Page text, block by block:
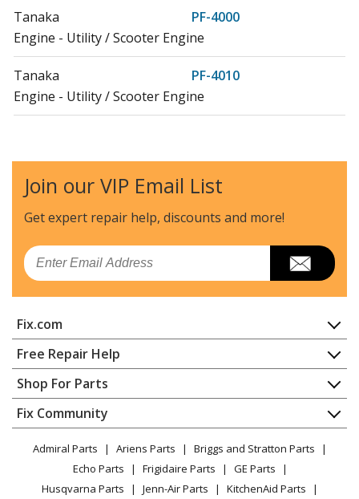
Tanaka
PF-4000
Engine - Utility / Scooter Engine
Tanaka
PF-4010
Engine - Utility / Scooter Engine
Tanaka
TBC-373
Trimmer - Brush Cutter
Tanaka
TBC-430PF
Trimmer - Brush Cutter
Edger - Lawn Edger
Tanaka
TLE-550
Edger - Walk Behind Edger
Tanaka
TLE-600
Edger - Walk Behind Edger
Tanaka
TPB-400GX
Join our VIP Email List
Get expert repair help, discounts and more!
Email
Fix.com
Home
Contact
About Us
FAQ
Privacy Policy
CA Privacy Rights
Cookie Policy
Terms of Use
Free Repair Help
Appliance Repair
Dishwasher
Dryer
Microwave
Range / Stove / Oven
Refrigerator
Shop For Parts
Appliance
Lawn & Garden
Power Tool
Vacuum
Fix Community
Facebook Page
TikTok
Admiral Parts Ariens Parts
Briggs and Stratton Parts
Echo Parts
Frigidaire Parts
GE Parts
Husqvarna Parts
Jenn-Air Parts KitchenAid Parts